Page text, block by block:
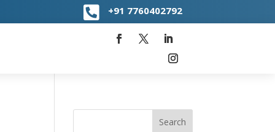
 +91 7760402792
Search